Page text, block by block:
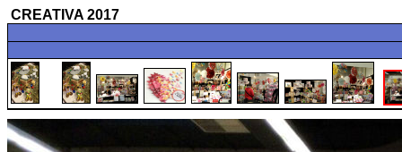
CREATIVA 2017